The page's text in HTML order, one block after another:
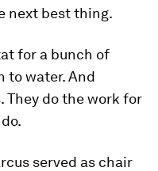
next best thing.
for a bunch of
to water. And
They do the work for
served as chair